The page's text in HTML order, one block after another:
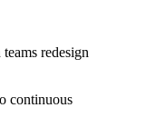
redesign
continuous